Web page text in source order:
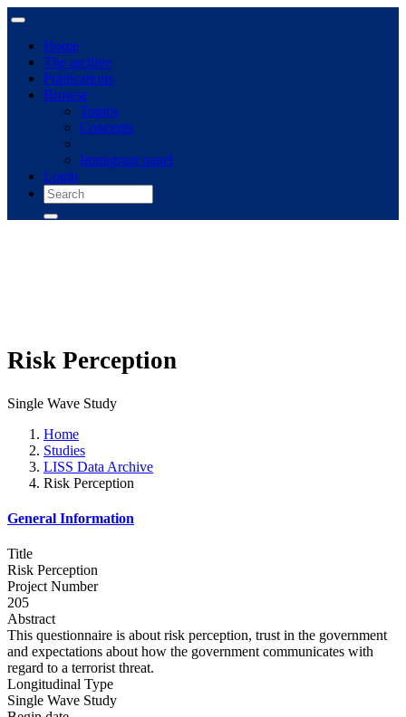
Home
The archive
Publications
Browse
Topics
Concepts
Immigrant panel
Login
Risk Perception
Single Wave Study
Home
Studies
LISS Data Archive
Risk Perception
General Information
Title
Risk Perception
Project Number
205
Abstract
This questionnaire is about risk perception, trust in the government
and expectations about how the government communicates with
regard to a terrorist threat.
Longitudinal Type
Single Wave Study